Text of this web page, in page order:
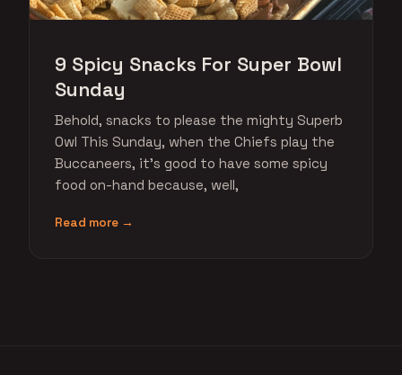
9 Spicy Snacks For Super Bowl
Sunday
Behold, snacks to please the mighty Superb
Owl This Sunday, when the Chiefs play the
Buccaneers, it's good to have some spicy
food on-hand because, well,
Read more →